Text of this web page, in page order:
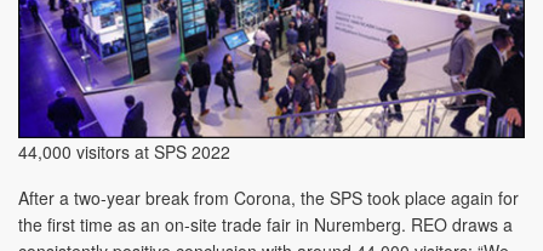
44,000 visitors at SPS 2022
After a two-year break from Corona, the SPS took place again for
the first time as an on-site trade fair in Nuremberg. REO draws a